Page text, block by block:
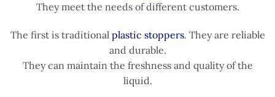
They meet the needs of different customers.
The first is traditional plastic stoppers. They are reliable
and durable.
They can maintain the freshness and quality of the
liquid.